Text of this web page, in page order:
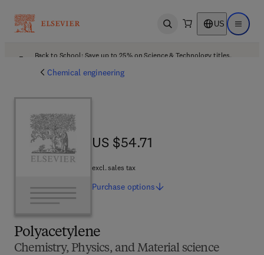
Open search US Open
Back to School: Save up to 25% on Science & Technology titles.
Chemical engineering
Polyacetylene
Chemistry, Physics, and Material science
US $54.71
US $54.71
excl. sales tax
Purchase options